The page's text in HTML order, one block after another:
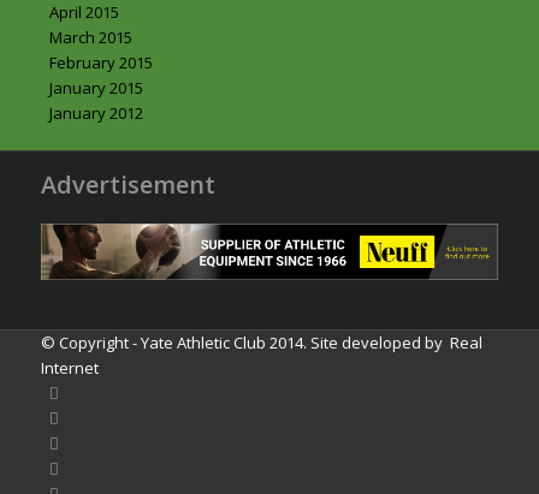
April 2015
March 2015
February 2015
January 2015
January 2012
Advertisement
© Copyright - Yate Athletic Club 2014. Site developed by Real
Internet